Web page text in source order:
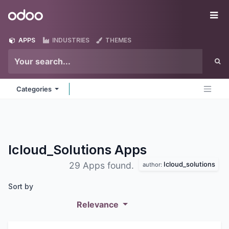
Odoo
APPS INDUSTRIES THEMES
Categories
Icloud_Solutions Apps
29 Apps found. author: Icloud_solutions
Sort by
Relevance